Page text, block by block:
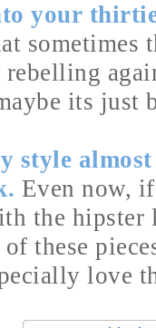
your
sometimes
its just
style
Even now,
the
these
love